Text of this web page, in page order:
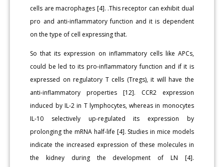
cells are macrophages [4]. .This receptor can exhibit dual
pro and anti-inflammatory function and it is dependent
on the type of cell expressing that.
So that its expression on inflammatory cells like APCs,
could be led to its pro-inflammatory function and if it is
expressed on regulatory T cells (Tregs), it will have the
anti-inflammatory properties [12]. CCR2 expression
induced by IL-2 in T lymphocytes, whereas in monocytes
IL-10 selectively up-regulated its expression by
prolonging the mRNA half-life [4]. Studies in mice models
indicate the increased expression of these molecules in
the kidney during the development of LN [4].